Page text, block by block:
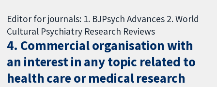
Editor for journals: 1. BJPsych Advances 2. World
Cultural Psychiatry Research Reviews
4. Commercial organisation with
an interest in any topic related to
health care or medical research